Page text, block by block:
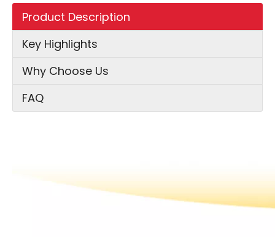
Product Description
Key Highlights
Why Choose Us
FAQ